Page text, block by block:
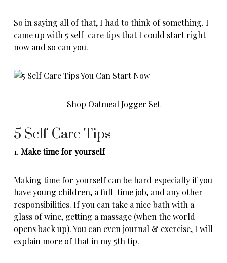
So in saying all of that, I had to think of something. I
came up with 5 self-care tips that I could start right
now and so can you.
Shop Oatmeal Jogger Set
5 Self-Care Tips
1. Make time for yourself
Making time for yourself can be hard especially if you
have young children, a full-time job, and any other
responsibilities. If you can take a nice bath with a
glass of wine, getting a massage (when the world
opens back up). You can even journal & exercise, I will
explain more of that in my 5th tip.